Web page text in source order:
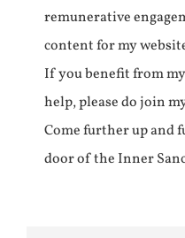
remunerative
content for my
If you benefit from
help, please do join
Come further up and
door of the Inner